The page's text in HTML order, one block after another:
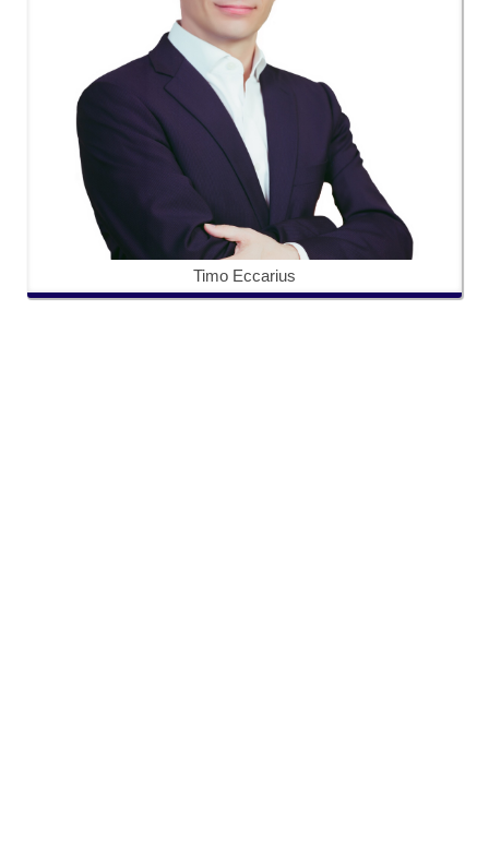
Timo Eccarius